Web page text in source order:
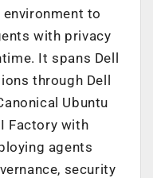
to
with privacy
It spans Dell
through Dell
Ubuntu
Factory with
agents
security